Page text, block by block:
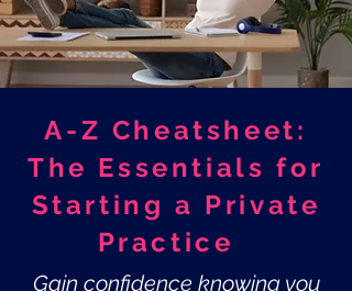
A-Z Cheatsheet:
The Essentials for
Starting a Private
Practice
Gain confidence knowing you